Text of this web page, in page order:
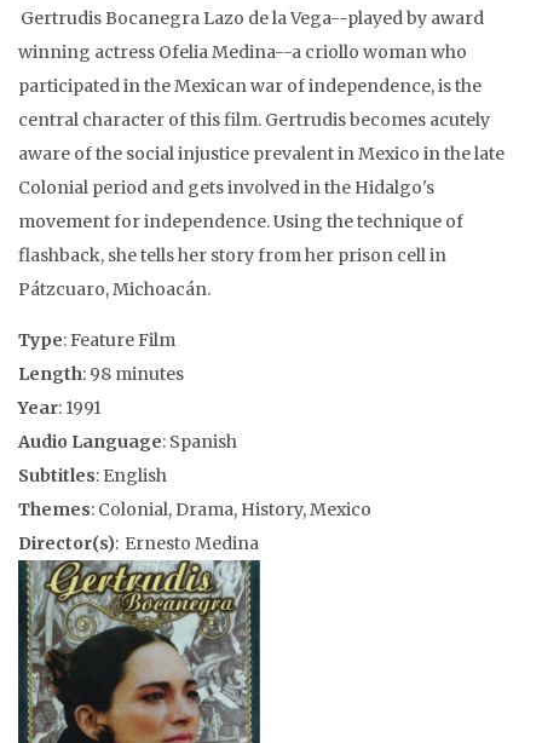
Gertrudis Bocanegra Lazo de la Vega--played by award
winning actress Ofelia Medina--a criollo woman who
participated in the Mexican war of independence, is the
central character of this film. Gertrudis becomes acutely
aware of the social injustice prevalent in Mexico in the late
Colonial period and gets involved in the Hidalgo's
movement for independence. Using the technique of
flashback, she tells her story from her prison cell in
Pátzcuaro, Michoacán.
Type: Feature Film
Length: 98 minutes
Year: 1991
Audio Language: Spanish
Subtitles: English
Themes: Colonial, Drama, History, Mexico
Director(s): Ernesto Medina